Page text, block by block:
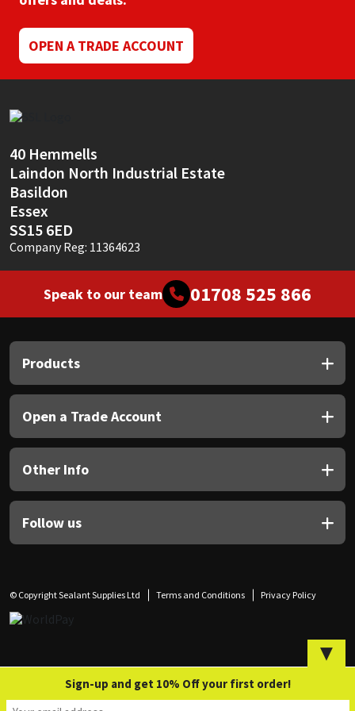
OPEN A TRADE ACCOUNT
40 Hemmells
Laindon North Industrial Estate
Basildon
Essex
SS15 6ED
Company Reg: 11364623
Speak to our team 01708 525 866
Products
Open a Trade Account
Other Info
Follow us
© Copyright Sealant Supplies Ltd Terms and Conditions Privacy Policy
▼
Sign-up and get 10% Off your first order!
Mapei
Nullifire
OB1
PC Cox
Purdy
Rainbow
Sealoflex
Sika
Thompsons
Structural Sealants
Swimming Pool
Tools & Accessories